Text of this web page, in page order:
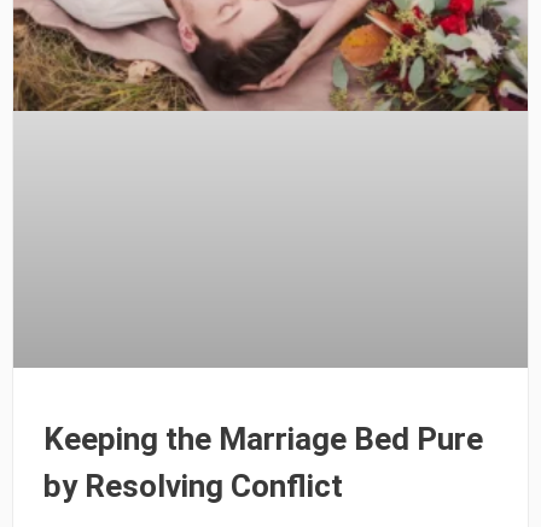
Keeping the Marriage Bed Pure
by Resolving Conflict